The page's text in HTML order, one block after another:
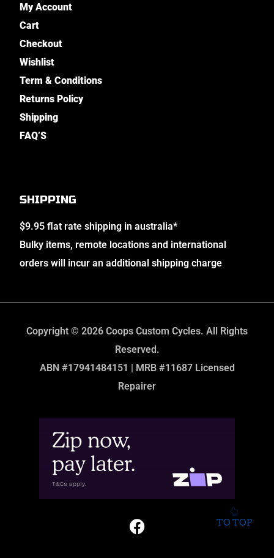
My Account
Cart
Checkout
Wishlist
Term & Conditions
Returns Policy
Shipping
FAQ’S
SHIPPING
$9.95 flat rate shipping in australia*
Bulky items, remote locations and international
orders will incur an additional shipping charge
Copyright © 2026 Coops Custom Cycles. All Rights
Reserved.
ABN #17941484151 | MRB #11687 Licensed
Repairer
TO TOP